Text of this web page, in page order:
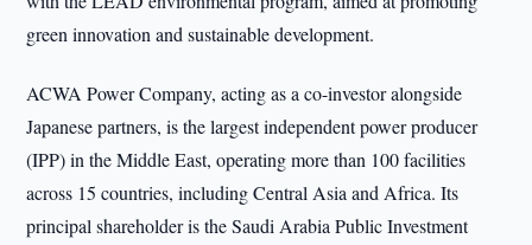
green innovation and sustainable development.
ACWA Power Company, acting as a co-investor alongside
Japanese partners, is the largest independent power producer
(IPP) in the Middle East, operating more than 100 facilities
across 15 countries, including Central Asia and Africa. Its
principal shareholder is the Saudi Arabia Public Investment